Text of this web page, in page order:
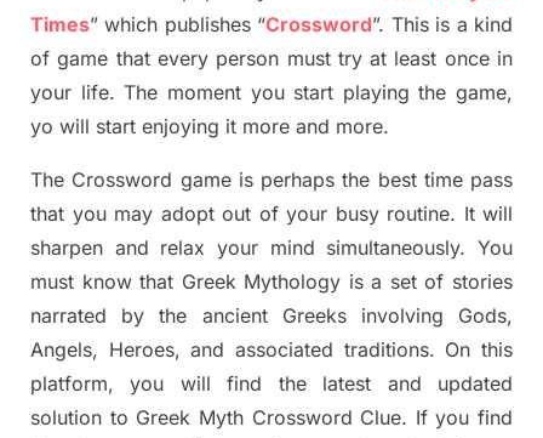
Times” which publishes“Crossword”. This is a kind
of game that every person must try at least once in
your life. The moment you start playing the game,
yo will start enjoying it more and more.
The Crossword game isperhaps the best time pass
that you may adopt out of your busy routine. It will
sharpen and relax your mind simultaneously.You
must know that Greek Mythology is a set of stories
narrated by the ancient Greeks involving Gods,
Angels, Heroes, and associated traditions. On this
platform, you will find the latest and updated
solution to Greek Myth Crossword Clue. If you find